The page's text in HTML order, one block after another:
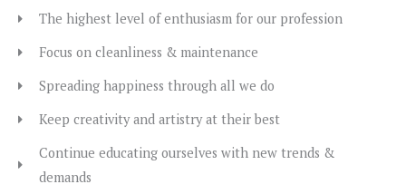
The highest level of enthusiasm for our profession
Focus on cleanliness & maintenance
Spreading happiness through all we do
Keep creativity and artistry at their best
Continue educating ourselves with new trends &
demands